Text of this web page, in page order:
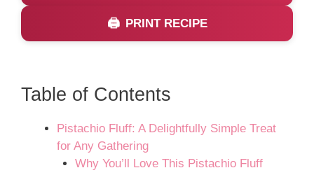
PRINT RECIPE
Table of Contents
Pistachio Fluff: A Delightfully Simple Treat
for Any Gathering
Why You’ll Love This Pistachio Fluff